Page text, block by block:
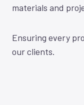
materials and
Ensuring every
our clients.